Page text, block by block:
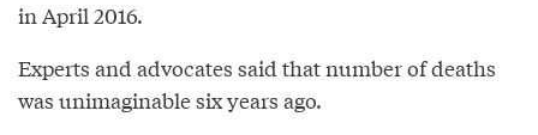
in April 2016.
Experts and advocates said that number of deaths
was unimaginable six years ago.